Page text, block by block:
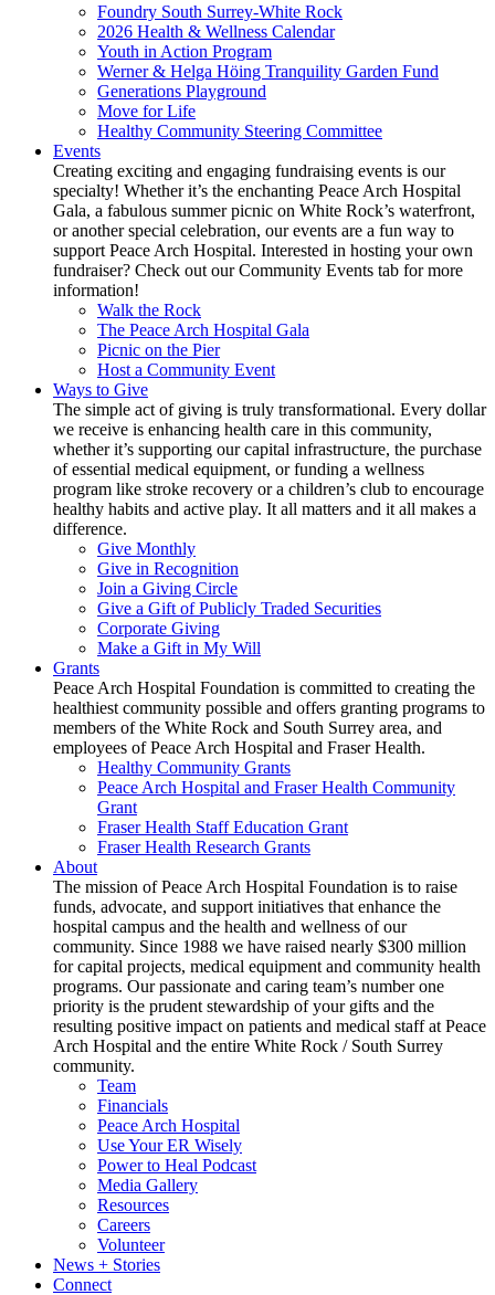
Foundry South Surrey-White Rock
2026 Health & Wellness Calendar
Youth in Action Program
Werner & Helga Höing Tranquility Garden Fund
Generations Playground
Move for Life
Healthy Community Steering Committee
Events
Creating exciting and engaging fundraising events is our
specialty! Whether it’s the enchanting Peace Arch Hospital
Gala, a fabulous summer picnic on White Rock’s waterfront,
or another special celebration, our events are a fun way to
support Peace Arch Hospital. Interested in hosting your own
fundraiser? Check out our Community Events tab for more
information!
Walk the Rock
The Peace Arch Hospital Gala
Picnic on the Pier
Host a Community Event
Ways to Give
The simple act of giving is truly transformational. Every dollar
we receive is enhancing health care in this community,
whether it’s supporting our capital infrastructure, the purchase
of essential medical equipment, or funding a wellness
program like stroke recovery or a children’s club to encourage
healthy habits and active play. It all matters and it all makes a
difference.
Give Monthly
Give in Recognition
Join a Giving Circle
Give a Gift of Publicly Traded Securities
Corporate Giving
Make a Gift in My Will
Grants
Peace Arch Hospital Foundation is committed to creating the
healthiest community possible and offers granting programs to
members of the White Rock and South Surrey area, and
employees of Peace Arch Hospital and Fraser Health.
Healthy Community Grants
Peace Arch Hospital and Fraser Health Community
Grant
Fraser Health Staff Education Grant
Fraser Health Research Grants
About
The mission of Peace Arch Hospital Foundation is to raise
funds, advocate, and support initiatives that enhance the
hospital campus and the health and wellness of our
community. Since 1988 we have raised nearly $300 million
for capital projects, medical equipment and community health
programs. Our passionate and caring team’s number one
priority is the prudent stewardship of your gifts and the
resulting positive impact on patients and medical staff at Peace
Arch Hospital and the entire White Rock / South Surrey
community.
Team
Financials
Peace Arch Hospital
Use Your ER Wisely
Power to Heal Podcast
Media Gallery
Resources
Careers
Volunteer
News + Stories
Connect